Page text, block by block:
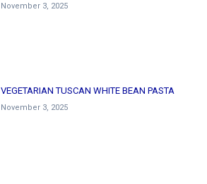
November 3, 2025
VEGETARIAN TUSCAN WHITE BEAN PASTA
November 3, 2025